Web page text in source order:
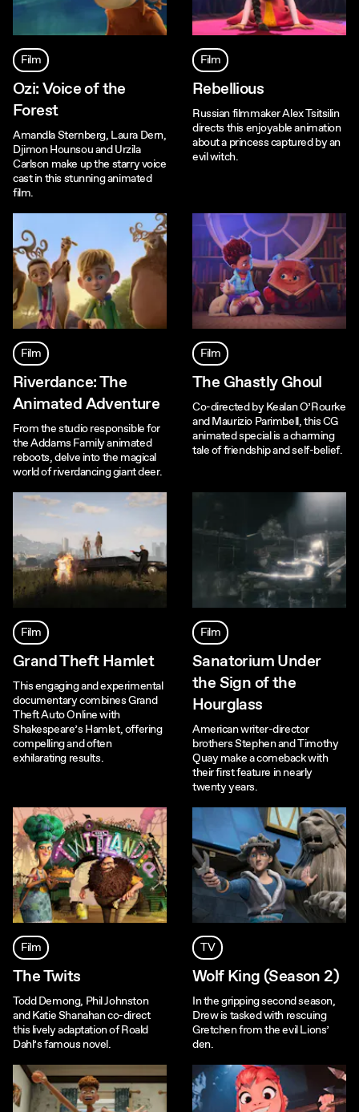
Film
Ozi: Voice of the
Forest
Amandla Sternberg, Laura Dern,
Djimon Hounsou and Urzila
Carlson make up the starry voice
cast in this stunning animated
film.
Film
Rebellious
Russian filmmaker Alex Tsitsilin
directs this enjoyable animation
about a princess captured by an
evil witch.
Film
Riverdance: The
Animated Adventure
From the studio responsible for
the Addams Family animated
reboots, delve into the magical
world of riverdancing giant deer.
Film
The Ghastly Ghoul
Co-directed by Kealan O’Rourke
and Maurizio Parimbell, this CG
animated special is a charming
tale of friendship and self-belief.
Film
Grand Theft Hamlet
This engaging and experimental
documentary combines Grand
Theft Auto Online with
Shakespeare’s Hamlet, offering
compelling and often
exhilarating results.
Film
Sanatorium Under
the Sign of the
Hourglass
American writer-director
brothers Stephen and Timothy
Quay make a comeback with
their first feature in nearly
twenty years.
Film
The Twits
Todd Demong, Phil Johnston
and Katie Shanahan co-direct
this lively adaptation of Roald
Dahl’s famous novel.
TV
Wolf King (Season 2)
In the gripping second season,
Drew is tasked with rescuing
Gretchen from the evil Lions’
den.